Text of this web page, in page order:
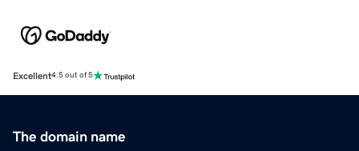
Excellent4.5 out of 5
The domain name